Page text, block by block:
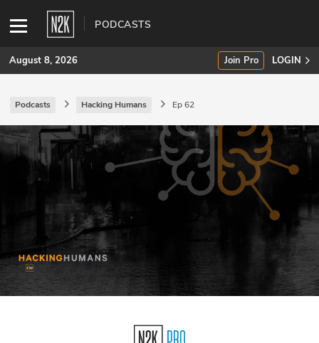
PODCASTS
SUBSCRIBE
Join Pro
INDUSTRY INSIGHTS
Podcasts
Briefings
Stories
August 8, 2026 Join Pro LOGIN
Podcasts Hacking Humans Ep 62